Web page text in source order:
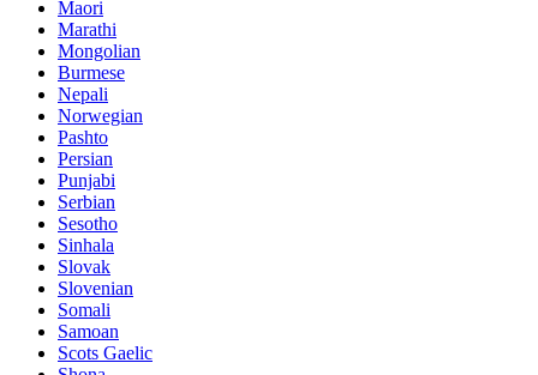
Maori
Marathi
Mongolian
Burmese
Nepali
Norwegian
Pashto
Persian
Punjabi
Serbian
Sesotho
Sinhala
Slovak
Slovenian
Somali
Samoan
Scots Gaelic